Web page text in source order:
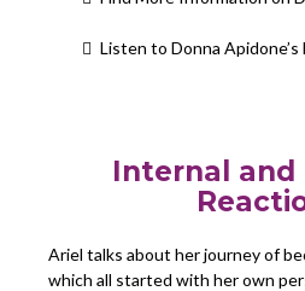
Listen to Donna
Internal and
Ariel talks about her journey of
which all started with her own